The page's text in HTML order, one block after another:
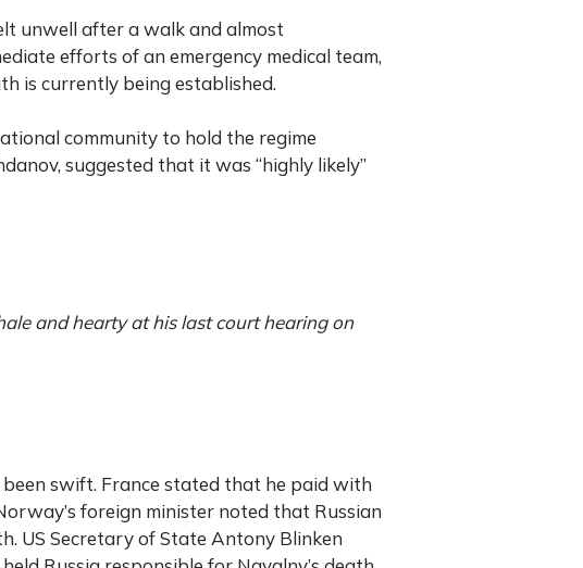
unwell after a walk and almost
efforts of an emergency medical team,
is currently being established.
community to hold the regime
suggested that it was “highly likely”
and hearty at his last court hearing on
swift. France stated that he paid with
foreign minister noted that Russian
US Secretary of State Antony Blinken